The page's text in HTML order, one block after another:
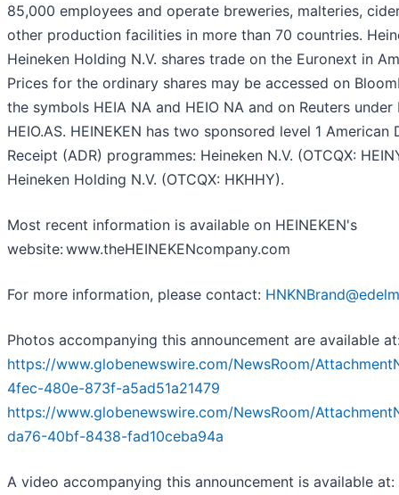
85,000 employees and operate breweries, malteries,
other production facilities in more than 70 countries.
Heineken Holding N.V. shares trade on the Euronext in
Prices for the ordinary shares may be accessed on
the symbols HEIA NA and HEIO NA and on Reuters under
HEIO.AS. HEINEKEN has two sponsored level 1 American
Receipt (ADR) programmes: Heineken N.V. (OTCQX:
Heineken Holding N.V. (OTCQX: HKHHY).
Most recent information is available on HEINEKEN's
website: www.theHEINEKENcompany.com
For more information, please contact:
Photos accompanying this announcement are available
https://www.globenewswire.com/NewsRoom/
4fec-480e-873f-a5ad51a21479
https://www.globenewswire.com/NewsRoom/
da76-40bf-8438-fad10ceba94a
A video accompanying this announcement is available at: